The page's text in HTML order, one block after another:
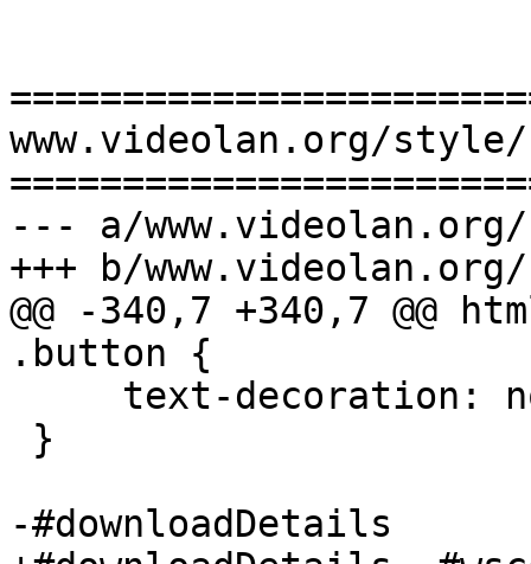
www.videolan.org/
--- a/
+++ b/
@@ -340,7 +340,7
.button {
-#downloadDetails